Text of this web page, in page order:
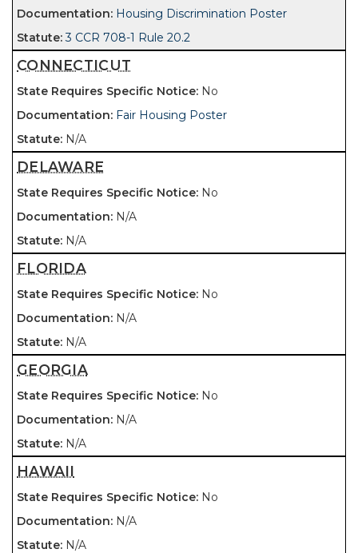
Housing Discrimination Poster
3 CCR 708-1 Rule 20.2
CONNECTICUT
No
Fair Housing Poster
N/A
DELAWARE
No
N/A
N/A
FLORIDA
No
N/A
N/A
GEORGIA
No
N/A
N/A
HAWAII
No
N/A
N/A